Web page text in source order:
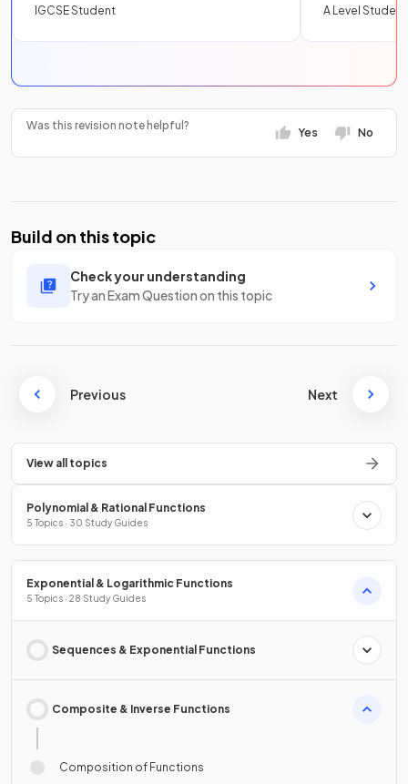
IGCSE Student
A Level Student
Was this revision note helpful?
Yes No
Build on this topic
Check your understanding
Try an Exam Question on this topic
Previous Next
View all topics
Polynomial & Rational Functions
5 Topics · 30 Study Guides
Exponential & Logarithmic Functions
5 Topics · 28 Study Guides
Sequences & Exponential Functions
Composite & Inverse Functions
Composition of Functions